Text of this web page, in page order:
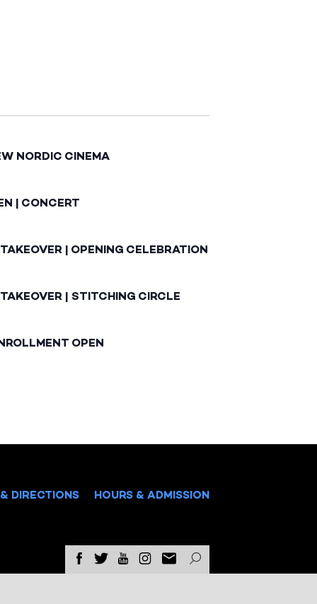
NORDIC CINEMA
| CONCERT
| OPENING CELEBRATION
| STITCHING CIRCLE
OPEN
DIRECTIONS HOURS & ADMISSION